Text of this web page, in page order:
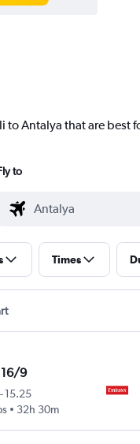
to Antalya that are best
to
Times
9
-15.25
32h 30m